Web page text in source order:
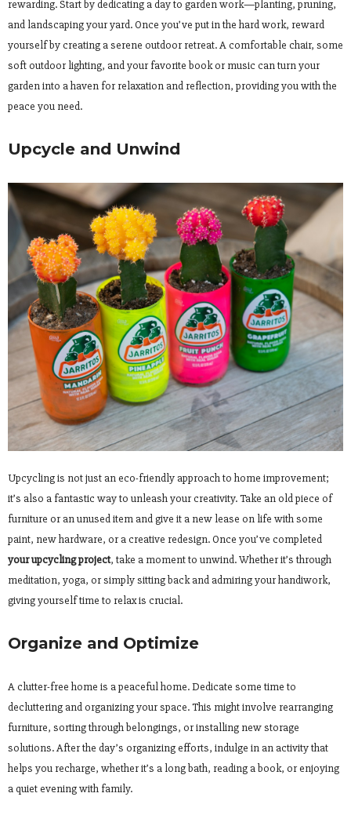
rewarding. Start by dedicating a day to garden work—planting, pruning,
and landscaping your yard. Once you’ve put in the hard work, reward
yourself by creating a serene outdoor retreat. A comfortable chair, some
soft outdoor lighting, and your favorite book or music can turn your
garden into a haven for relaxation and reflection, providing you with the
peace you need.
Upcycle and Unwind
Upcycling is not just an eco-friendly approach to home improvement;
it’s also a fantastic way to unleash your creativity. Take an old piece of
furniture or an unused item and give it a new lease on life with some
paint, new hardware, or a creative redesign. Once you’ve completed
your upcycling project, take a moment to unwind. Whether it’s through
meditation, yoga, or simply sitting back and admiring your handiwork,
giving yourself time to relax is crucial.
Organize and Optimize
A clutter-free home is a peaceful home. Dedicate some time to
decluttering and organizing your space. This might involve rearranging
furniture, sorting through belongings, or installing new storage
solutions. After the day’s organizing efforts, indulge in an activity that
helps you recharge, whether it’s a long bath, reading a book, or enjoying
a quiet evening with family.